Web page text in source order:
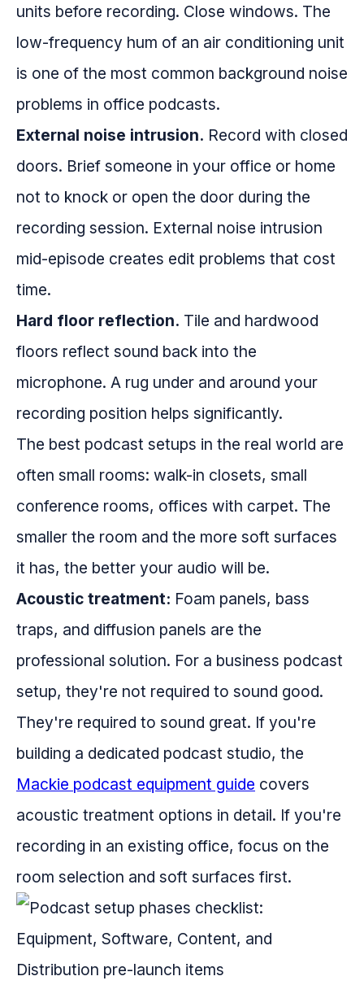
units before recording. Close windows. The
low-frequency hum of an air conditioning unit
is one of the most common background noise
problems in office podcasts.
External noise intrusion. Record with closed
doors. Brief someone in your office or home
not to knock or open the door during the
recording session. External noise intrusion
mid-episode creates edit problems that cost
time.
Hard floor reflection. Tile and hardwood
floors reflect sound back into the
microphone. A rug under and around your
recording position helps significantly.
The best podcast setups in the real world are
often small rooms: walk-in closets, small
conference rooms, offices with carpet. The
smaller the room and the more soft surfaces
it has, the better your audio will be.
Acoustic treatment: Foam panels, bass
traps, and diffusion panels are the
professional solution. For a business podcast
setup, they're not required to sound good.
They're required to sound great. If you're
building a dedicated podcast studio, the
Mackie podcast equipment guide covers
acoustic treatment options in detail. If you're
recording in an existing office, focus on the
room selection and soft surfaces first.